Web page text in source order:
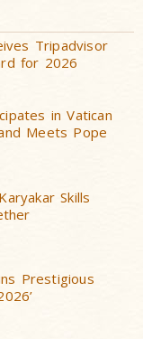
Tripadvisor
for 2026
in Vatican
Meets Pope
Skills
Prestigious